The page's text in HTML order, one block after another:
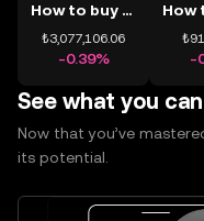
How to buy BTC
₺3,077,106.06
-0.39% -
See what you
Now that you’ve
its potential.